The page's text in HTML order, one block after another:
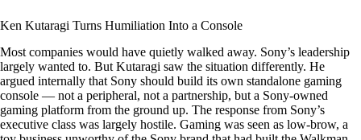
Ken Kutaragi Turns Humiliation Into a Console
Most companies would have quietly walked away. Sony’s leadership
largely wanted to. But Kutaragi saw the situation differently. He
argued internally that Sony should build its own standalone gaming
console — not a peripheral, not a partnership, but a Sony-owned
gaming platform from the ground up. The response from Sony’s
executive class was largely hostile. Gaming was seen as low-brow, a